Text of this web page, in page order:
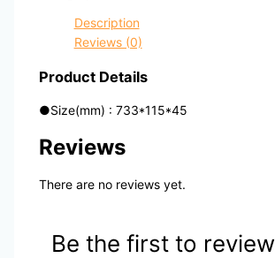
Description
Reviews (0)
Product Details
●Size(mm) : 733*115*45
Reviews
There are no reviews yet.
Be the first to review